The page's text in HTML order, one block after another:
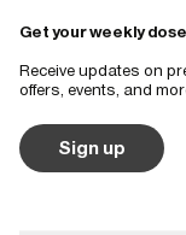
Get your weekly
Receive updates on
offers, events, and
Sign up